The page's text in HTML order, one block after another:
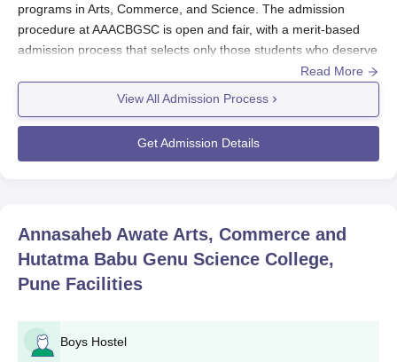
programs in Arts, Commerce, and Science. The admission
procedure at AAACBGSC is open and fair, with a merit-based
admission process that selects only those students who deserve
The admission process begins usually in the months of May and
June after the declaration of the 12th standard results, with
admissions being conducted for programs that generally start in
August and September. The college has a total of 21 courses
The eligibility criteria for various program categories are an
important aspect of the general guidelines. For undergraduate
courses such as BA/B.Com/B.Sc, students must have passed
MA/M.Com/M.Sc courses, the candidates must possess a
qualifying degree from the statutory university, while for certain
Read More
View All Admission Process
Get Admission Details
Annasaheb Awate Arts, Commerce and
Hutatma Babu Genu Science College,
Pune Facilities
Boys Hostel